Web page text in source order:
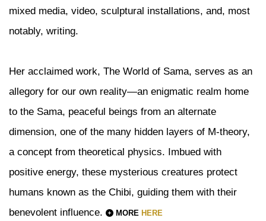
mixed media, video, sculptural installations, and, most
notably, writing.
Her acclaimed work, The World of Sama, serves as an
allegory for our own reality—an enigmatic realm home
to the Sama, peaceful beings from an alternate
dimension, one of the many hidden layers of M-theory,
a concept from theoretical physics. Imbued with
positive energy, these mysterious creatures protect
humans known as the Chibi, guiding them with their
benevolent influence.
MORE HERE